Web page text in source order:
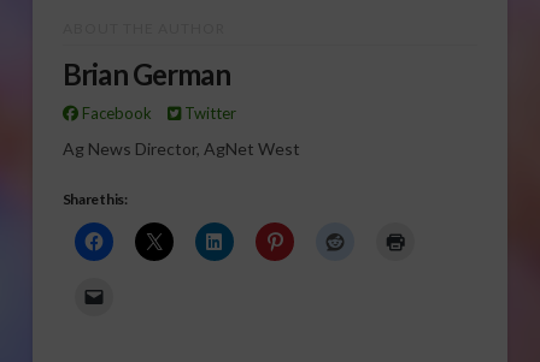
Brian German
Facebook Twitter
Ag News Director, AgNet West
Share this: